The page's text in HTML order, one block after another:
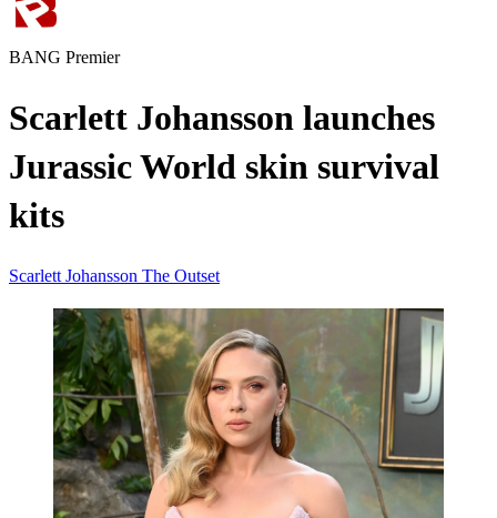
BANG Premier
Scarlett Johansson launches
Jurassic World skin survival
kits
Scarlett Johansson The Outset